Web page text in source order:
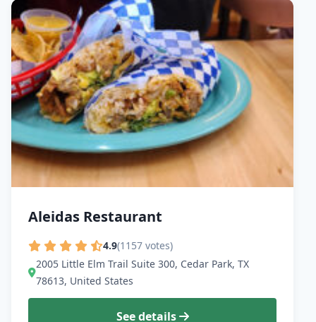
Aleidas Restaurant
4.9(1157 votes)
2005 Little Elm Trail Suite 300, Cedar Park, TX
78613, United States
See details